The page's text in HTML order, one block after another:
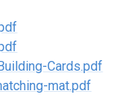
Cards.pdf
mat.pdf